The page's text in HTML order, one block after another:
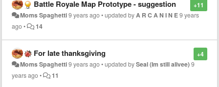
+11
Battle Royale Map Prototype - suggestion
Moms Spaghetti9 years ago•updated byA R C A N I N E9 years
ago• 14
+4
For late thanksgiving
Moms Spaghetti9 years ago•updated bySeal (Im still alivee)9
years ago• 11